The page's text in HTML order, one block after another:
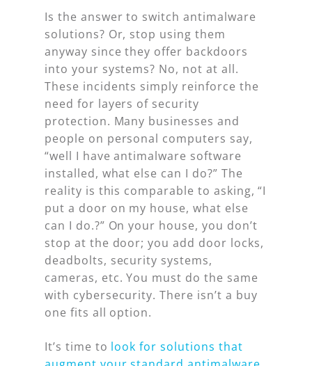
Is the answer to switch antimalware
solutions? Or, stop using them
anyway since they offer backdoors
into your systems? No, not at all.
These incidents simply reinforce the
need for layers of security
protection. Many businesses and
people on personal computers say,
“well I have antimalware software
installed, what else can I do?” The
reality is this comparable to asking, “I
put a door on my house, what else
can I do.?” On your house, you don’t
stop at the door; you add door locks,
deadbolts, security systems,
cameras, etc. You must do the same
with cybersecurity. There isn’t a buy
one fits all option.
It’s time to look for solutions that